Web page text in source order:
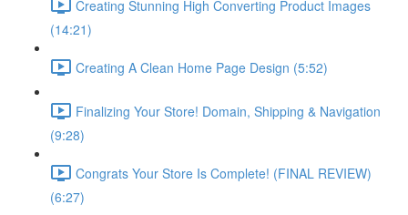
Creating Stunning High Converting Product Images
(14:21)
Creating A Clean Home Page Design (5:52)
Finalizing Your Store! Domain, Shipping & Navigation
(9:28)
Congrats Your Store Is Complete! (FINAL REVIEW)
(6:27)